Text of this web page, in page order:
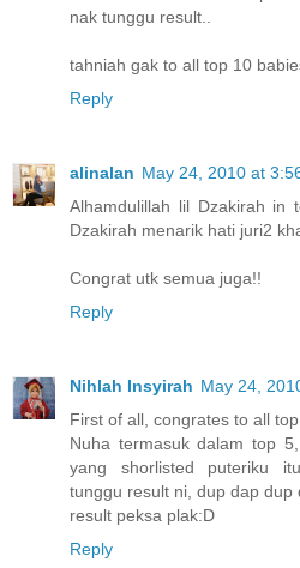
nak tunggu result..
tahniah gak to all top 10
Reply
alinalan May 24, 2010 at
Alhamdulillah lil Dzakirah in
Dzakirah menarik hati juri2
Congrat utk semua juga!!
Reply
Nihlah Insyirah May 24,
First of all, congrates to all
Nuha termasuk dalam top
yang shorlisted puteriku
tunggu result ni, dup dap
result peksa plak:D
Reply